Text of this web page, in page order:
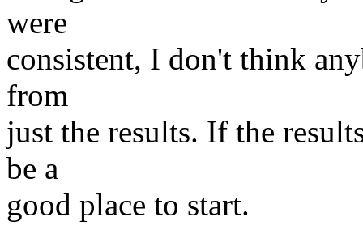
were
consistent, I don't think
from
just the results. If the
be a
good place to start.